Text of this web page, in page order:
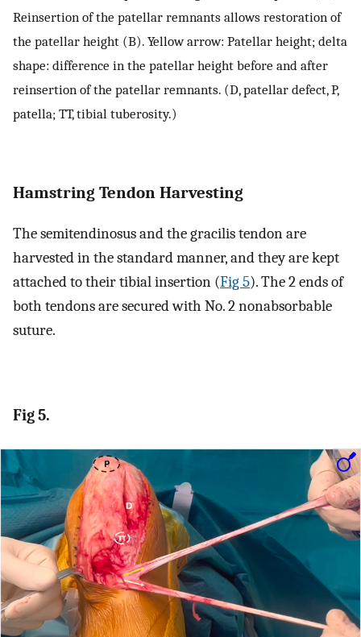
Reinsertion of the patellar remnants allows restoration of
the patellar height (B). Yellow arrow: Patellar height; delta
shape: difference in the patellar height before and after
reinsertion of the patellar remnants. (D, patellar defect, P,
patella; TT, tibial tuberosity.)
Hamstring Tendon Harvesting
The semitendinosus and the gracilis tendon are
harvested in the standard manner, and they are kept
attached to their tibial insertion (Fig 5). The 2 ends of
both tendons are secured with No. 2 nonabsorbable
suture.
Fig 5.